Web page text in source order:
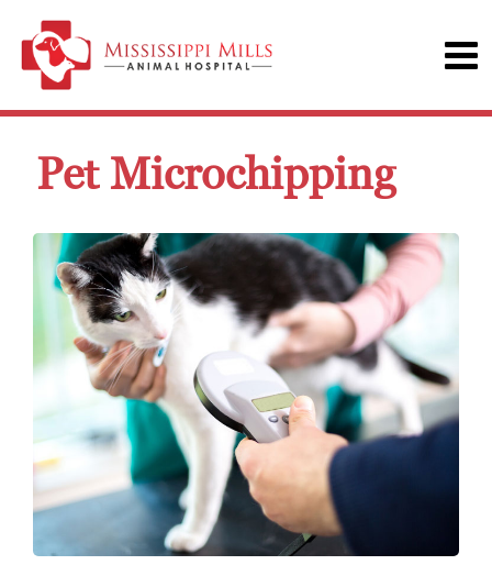
Pet Microchipping